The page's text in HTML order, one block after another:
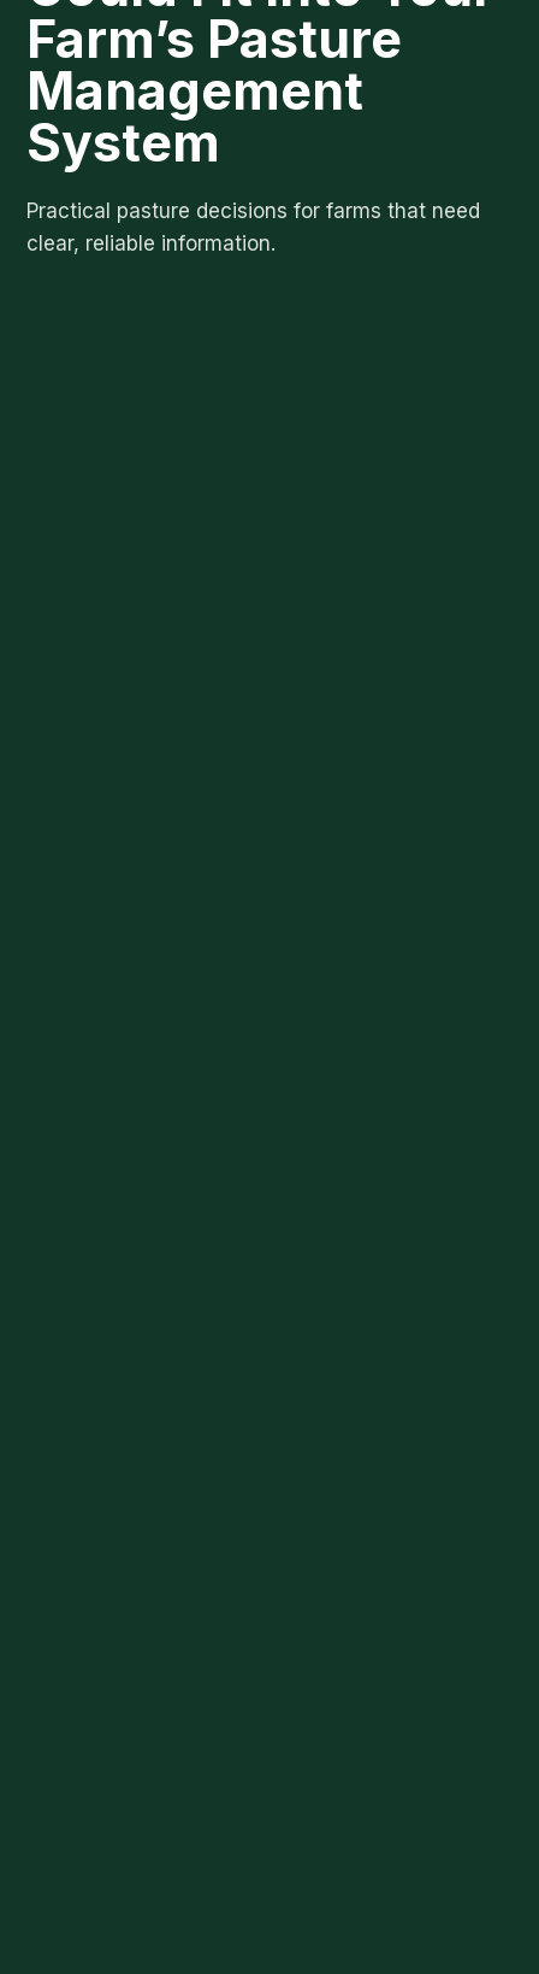
Farm’s Pasture
Management
System
Practical pasture decisions for farms that need
clear, reliable information.